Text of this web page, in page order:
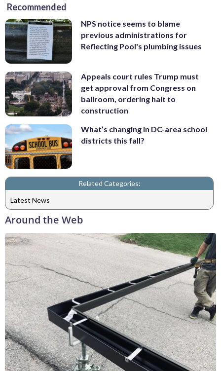
Recommended
NPS notice seems to blame
previous administrations for
Reflecting Pool's plumbing issues
Appeals court rules Trump must
get approval from Congress on
ballroom, ordering halt to
construction
What’s changing in DC-area school
districts this fall?
Related Categories:
Latest News
Around the Web